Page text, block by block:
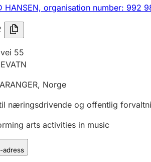
HANSEN, organisation number: 992
55
, Norge
næringsdrivende og offentlig
arts activities in music
adress